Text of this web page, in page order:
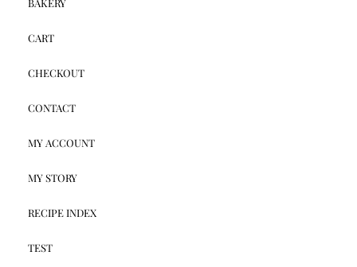
BAKERY
CART
CHECKOUT
CONTACT
MY ACCOUNT
MY STORY
RECIPE INDEX
TEST